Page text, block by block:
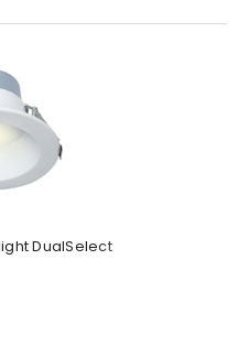
DualSelect